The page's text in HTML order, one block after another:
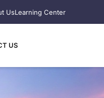
UsLearning Center
US